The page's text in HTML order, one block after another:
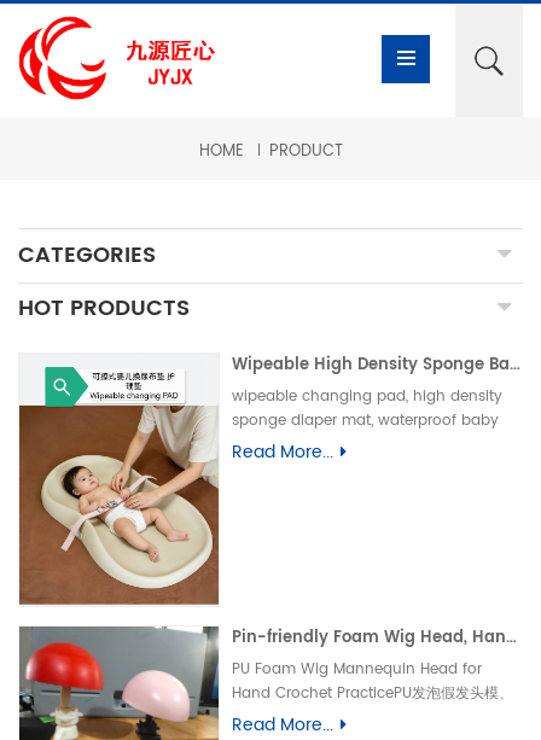
HOME PRODUCT
CATEGORIES
HOT PRODUCTS
Wipeable High Density Sponge Baby Changing Pad, Waterproof Non-Slip Skin-Friendly Diaper Mat-可擦式高密度海绵婴儿换尿布垫 防水防滑亲肤隔尿垫
wipeable changing pad, high density
sponge diaper mat, waterproof baby
care pad, non-slip PU foam mat, infant
Read More...
Pin-friendly Foam Wig Head, Hand Crochet Wig Practice Mold-易扎针发泡头模、假发勾织练习头、手工假发制作定型模具
PU Foam Wig Mannequin Head for
Hand Crochet PracticePU发泡假发头模、
手勾假发练习模具
Read More...